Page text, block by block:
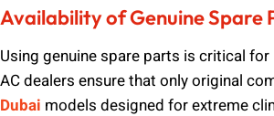
Availability of Genuine Spare
Using genuine spare parts is critical
AC dealers ensure that only original
Dubai models designed for extreme